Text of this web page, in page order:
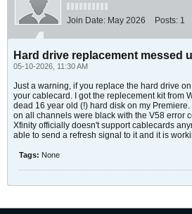
Join Date: May 2026 Posts: 1
Hard drive replacement messed
05-10-2026, 11:30 AM
Just a warning, if you replace the hard drive
your cablecard. I got the replecement kit from
dead 16 year old (!) hard disk on my
on all channels were black with the V58 error
Xfinity officially doesn't support cablecards
able to send a refresh signal to it and it is
Tags: None